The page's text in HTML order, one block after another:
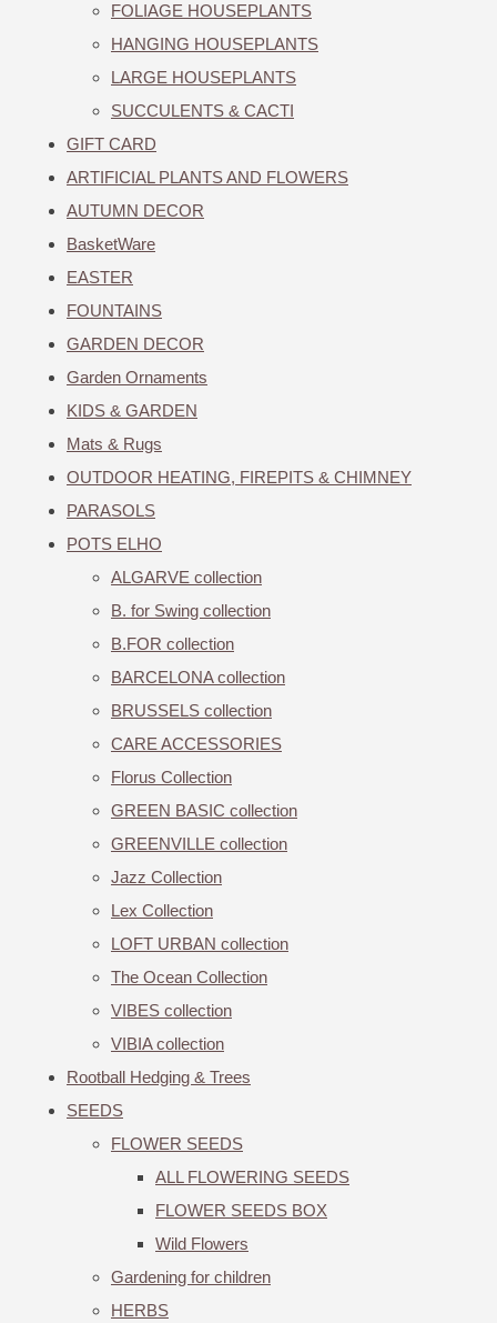
FOLIAGE HOUSEPLANTS
HANGING HOUSEPLANTS
LARGE HOUSEPLANTS
SUCCULENTS & CACTI
GIFT CARD
ARTIFICIAL PLANTS AND FLOWERS
AUTUMN DECOR
BasketWare
EASTER
FOUNTAINS
GARDEN DECOR
Garden Ornaments
KIDS & GARDEN
Mats & Rugs
OUTDOOR HEATING, FIREPITS & CHIMNEY
PARASOLS
POTS ELHO
ALGARVE collection
B. for Swing collection
B.FOR collection
BARCELONA collection
BRUSSELS collection
CARE ACCESSORIES
Florus Collection
GREEN BASIC collection
GREENVILLE collection
Jazz Collection
Lex Collection
LOFT URBAN collection
The Ocean Collection
VIBES collection
VIBIA collection
Rootball Hedging & Trees
SEEDS
FLOWER SEEDS
ALL FLOWERING SEEDS
FLOWER SEEDS BOX
Wild Flowers
Gardening for children
HERBS